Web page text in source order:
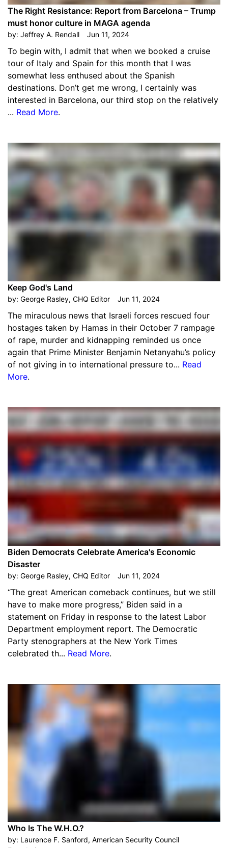
The Right Resistance: Report from Barcelona – Trump
must honor culture in MAGA agenda
by: Jeffrey A. Rendall Jun 11, 2024
To begin with, I admit that when we booked a cruise
tour of Italy and Spain for this month that I was
somewhat less enthused about the Spanish
destinations. Don’t get me wrong, I certainly was
interested in Barcelona, our third stop on the relatively
... Read More.
Keep God's Land
by: George Rasley, CHQ Editor Jun 11, 2024
The miraculous news that Israeli forces rescued four
hostages taken by Hamas in their October 7 rampage
of rape, murder and kidnapping reminded us once
again that Prime Minister Benjamin Netanyahu’s policy
of not giving in to international pressure to... Read
More.
Biden Democrats Celebrate America's Economic
Disaster
by: George Rasley, CHQ Editor Jun 11, 2024
“The great American comeback continues, but we still
have to make more progress,” Biden said in a
statement on Friday in response to the latest Labor
Department employment report. The Democratic
Party stenographers at the New York Times
celebrated th... Read More.
Who Is The W.H.O.?
by: Laurence F. Sanford, American Security Council